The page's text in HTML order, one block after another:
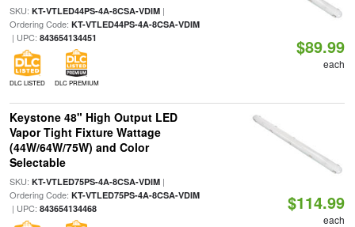
SKU: KT-VTLED44PS-4A-8CSA-VDIM|
Ordering Code: KT-VTLED44PS-4A-8CSA-VDIM
| UPC: 843654134451
DLC LISTED DLC PREMIUM
$89.99
each
Keystone 48" High Output LED
Vapor Tight Fixture Wattage
(44W/64W/75W) and Color
Selectable
SKU: KT-VTLED75PS-4A-8CSA-VDIM|
Ordering Code: KT-VTLED75PS-4A-8CSA-VDIM
| UPC: 843654134468 $114.99
each